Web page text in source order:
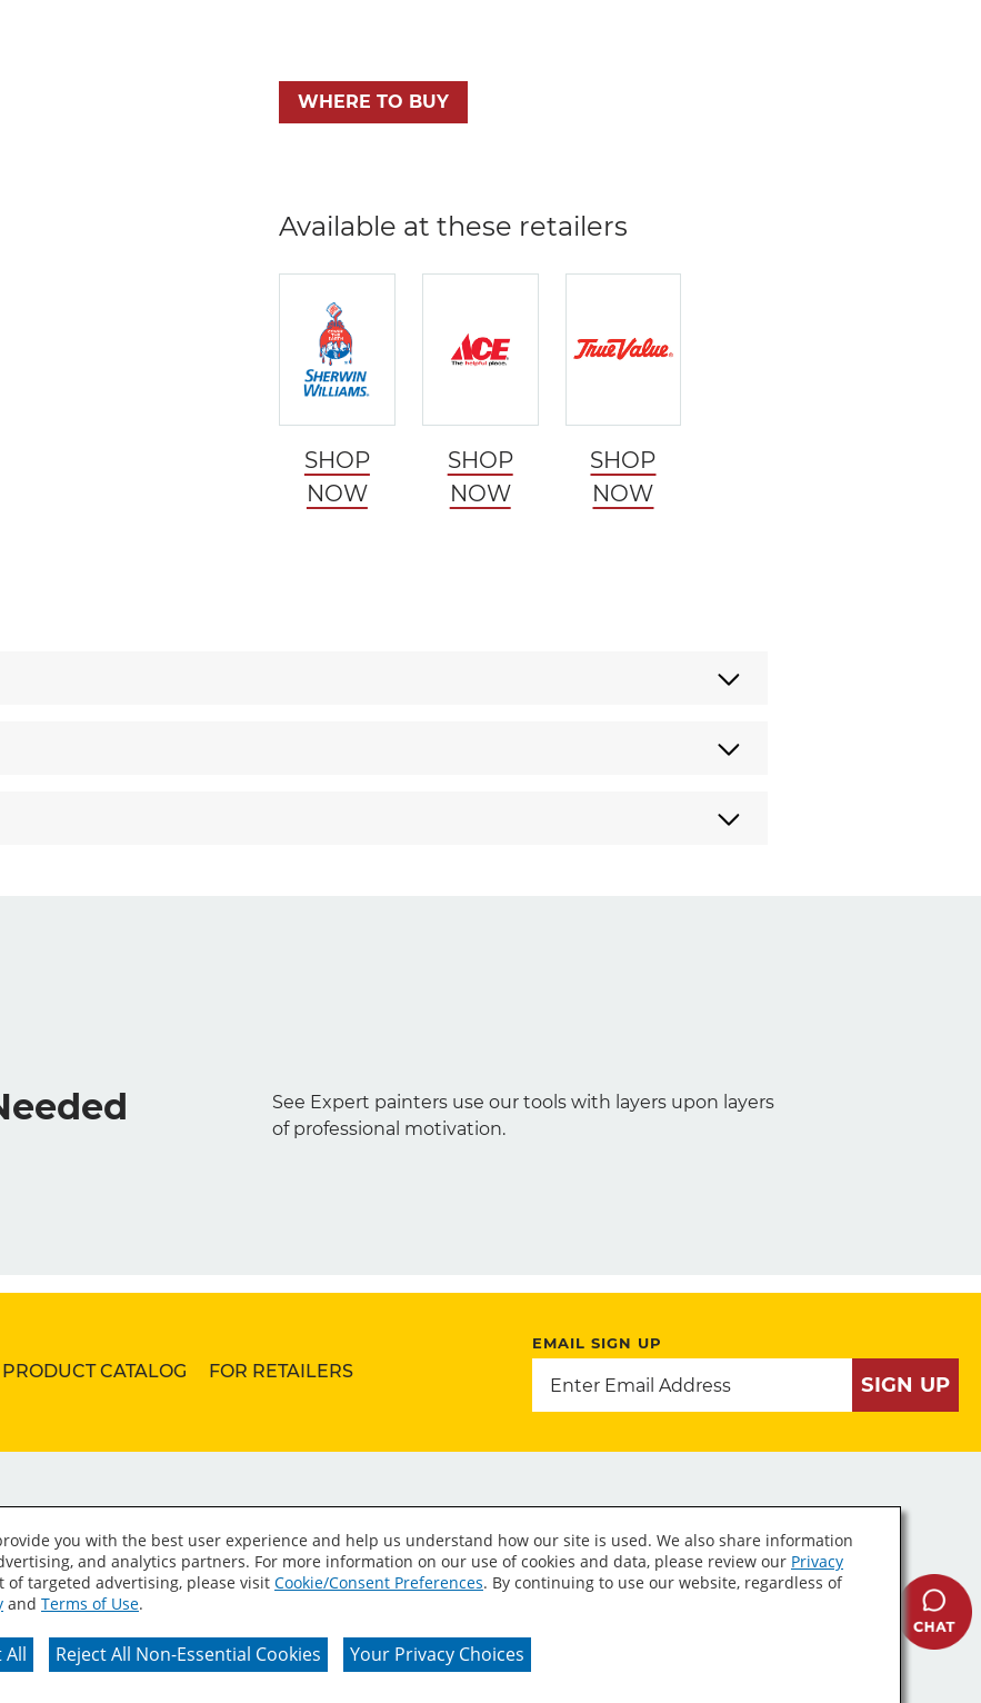
WHERE TO BUY
Available at these retailers
SHOP
NOW
SHOP
NOW
SHOP
NOW
See Expert painters use our tools with layers upon layers
of professional motivation.
PRODUCT CATALOG FOR RETAILERS
EMAIL SIGN UP
SIGN UP
you with the best user experience and help us understand how our site is used. We also share information
and analytics partners. For more information on our use of cookies and data, please review our Privacy
of targeted advertising, please visit Cookie/Consent Preferences. By continuing to use our website, regardless of
and Terms of Use.
All Reject All Non-Essential Cookies Your Privacy Choices